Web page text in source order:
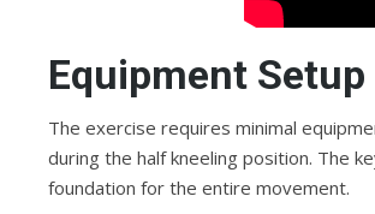
Equipment
The exercise requires minimal
during the half kneeling position. The
foundation for the entire movement.